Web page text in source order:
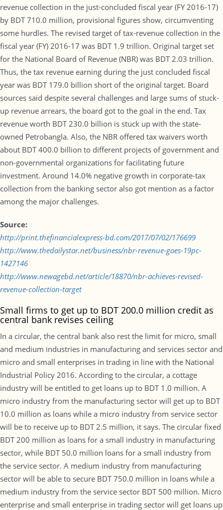
revenue collection in the just-concluded fiscal year (FY 2016-17)
by BDT 710.0 million, provisional figures show, circumventing
some hurdles. The revised target of tax-revenue collection in the
fiscal year (FY) 2016-17 was BDT 1.9 trillion. Original target set
for the National Board of Revenue (NBR) was BDT 2.03 trillion.
Thus, the tax revenue earning during the just concluded fiscal
year was BDT 179.0 billion short of the original target. Board
sources said despite several challenges and large sums of stuck-
up revenue arrears, the board got to the goal in the end. Tax
revenue worth BDT 230.0 billion is stuck up with the state-
owned Petrobangla. Also, the NBR offered tax waivers worth
about BDT 400.0 billion to different projects of government and
non-governmental organizations for facilitating future
investment. Around 14.0% negative growth in corporate-tax
collection from the banking sector also got mention as a factor
among the major challenges.
Source:
http://print.thefinancialexpress-bd.com/2017/07/02/176699
http://www.thedailystar.net/business/nbr-revenue-goes-19pc-
1427146
http://www.newagebd.net/article/18870/nbr-achieves-revised-
revenue-collection-target
Small firms to get up to BDT 200.0 million credit as
central bank revises ceiling
In a circular, the central bank also rest the limit for micro, small
and medium industries in manufacturing and services sector and
micro and small enterprises in trading in line with the National
Industrial Policy 2016. According to the circular, a cottage
industry will be entitled to get loans up to BDT 1.0 million. A
micro industry from the manufacturing sector will get up to BDT
10.0 million as loans while a micro industry from service sector
will be to receive up to BDT 2.5 million, it says. The circular fixed
BDT 200 million as loans for a small industry in manufacturing
sector, while BDT 50.0 million loans for a small industry from
the service sector. A medium industry from manufacturing
sector will be able to secure BDT 750.0 million in loans while a
medium industry from the service sector BDT 500 million. Micro
enterprise and small enterprise in trading sector will get loans up